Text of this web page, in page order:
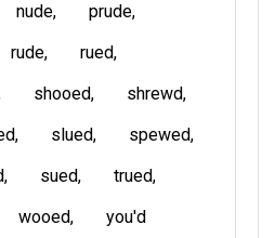
nude
prude
rude
rued
shooed
shrewd
slued
spewed
sued
trued
wooed you'd